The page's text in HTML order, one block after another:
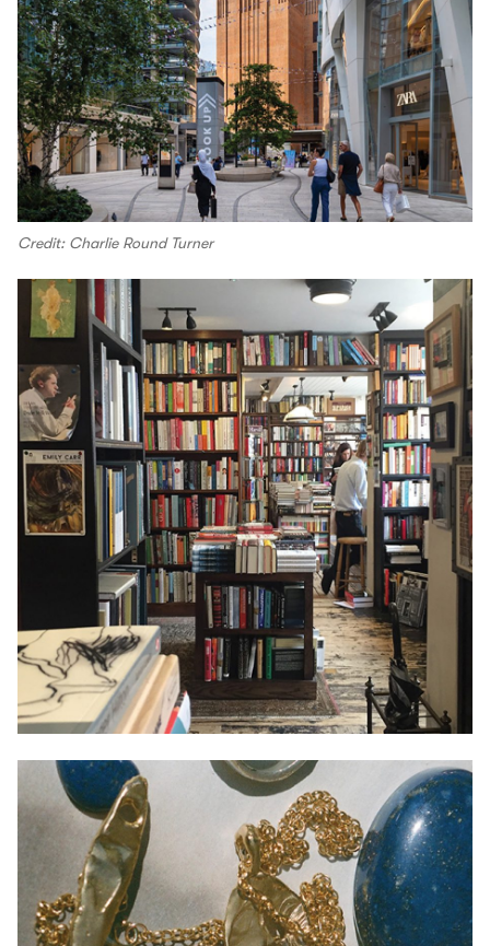
Credit: Charlie Round Turner